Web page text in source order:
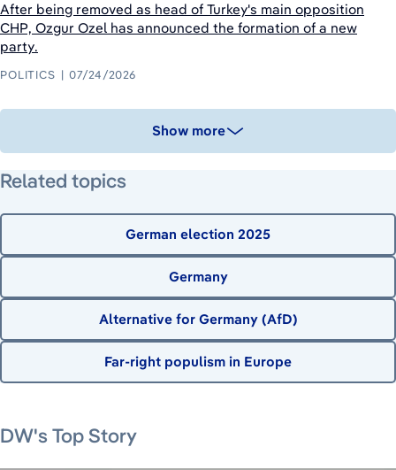
After being removed as head of Turkey's main opposition
CHP, Ozgur Ozel has announced the formation of a new
party.
POLITICS 07/24/2026
Show more
Related topics
German election 2025
Germany
Alternative for Germany (AfD)
Far-right populism in Europe
DW's Top Story
August 7, 2026
August 8, 2026
August 7, 2026